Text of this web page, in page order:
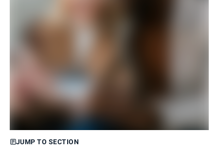
JUMP TO SECTION